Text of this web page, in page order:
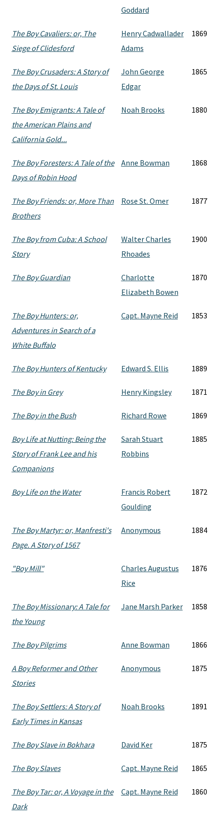
Goddard
The Boy Cavaliers: or, The
Siege of Clidesford
Henry Cadwallader
Adams
1869
The Boy Crusaders: A Story of
the Days of St. Louis
John George
Edgar
1865
The Boy Emigrants: A Tale of
the American Plains and
California Gold...
Noah Brooks 1880
The Boy Foresters: A Tale of the
Days of Robin Hood
Anne Bowman 1868
The Boy Friends: or, More Than
Brothers
Rose St. Omer 1877
The Boy from Cuba: A School
Story
Walter Charles
Rhoades
1900
The Boy Guardian
Charlotte
Elizabeth Bowen
1870
The Boy Hunters: or,
Adventures in Search of a
White Buffalo
Capt. Mayne Reid 1853
The Boy Hunters of Kentucky Edward S. Ellis 1889
The Boy in Grey Henry Kingsley 1871
The Boy in the Bush Richard Rowe 1869
Boy Life at Nutting: Being the
Story of Frank Lee and his
Companions
Sarah Stuart
Robbins
1885
Boy Life on the Water
Francis Robert
Goulding
1872
The Boy Martyr: or, Manfresti's
Page. A Story of 1567
Anonymous 1884
"Boy Mill"
Charles Augustus
Rice
1876
The Boy Missionary: A Tale for
the Young
Jane Marsh Parker 1858
The Boy Pilgrims Anne Bowman 1866
A Boy Reformer and Other
Stories
Anonymous 1875
The Boy Settlers: A Story of
Early Times in Kansas
Noah Brooks 1891
The Boy Slave in Bokhara David Ker 1875
The Boy Slaves Capt. Mayne Reid 1865
The Boy Tar: or, A Voyage in the
Dark
Capt. Mayne Reid 1860